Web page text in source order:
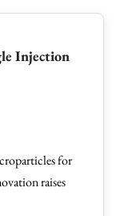
Injection
for
raises